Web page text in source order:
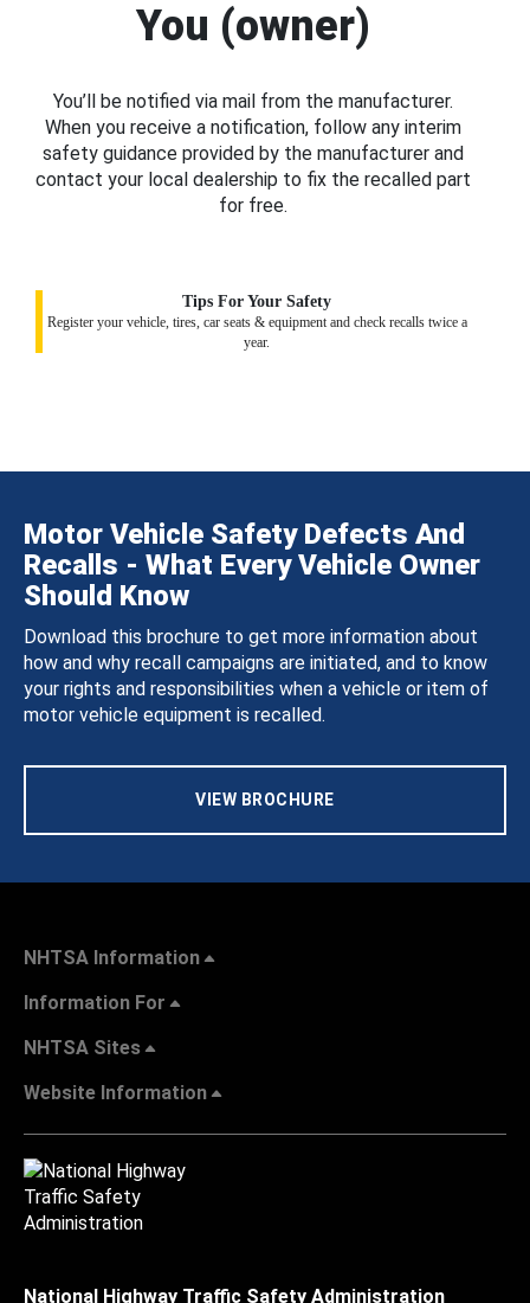
You (owner)
You’ll be notified via mail from the manufacturer.
When you receive a notification, follow any interim
safety guidance provided by the manufacturer and
contact your local dealership to fix the recalled part
for free.
Tips For Your Safety
Register your vehicle, tires, car seats & equipment and check recalls twice a
year.
Motor Vehicle Safety Defects And
Recalls - What Every Vehicle Owner
Should Know
Download this brochure to get more information about
how and why recall campaigns are initiated, and to know
your rights and responsibilities when a vehicle or item of
motor vehicle equipment is recalled.
VIEW BROCHURE
NHTSA Information
Information For
NHTSA Sites
Website Information
National Highway Traffic Safety Administration